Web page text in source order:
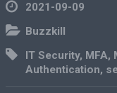
2021-09-09
Buzzkill
IT Security, MFA,
Authentication,